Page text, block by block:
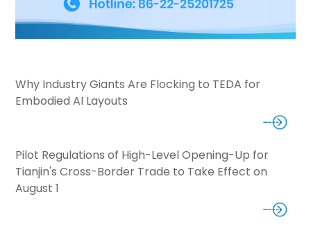
Why Industry Giants Are Flocking to TEDA for
Embodied AI Layouts
Pilot Regulations of High-Level Opening-Up for
Tianjin's Cross-Border Trade to Take Effect on
August 1